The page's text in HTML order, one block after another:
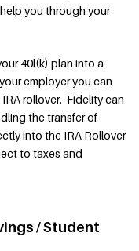
you through your
40l(k) plan into a
employer you can
rollover. Fidelity can
the transfer of
into the IRA Rollover
to taxes and
/ Student